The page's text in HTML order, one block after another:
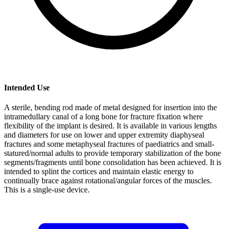
Intended Use
A sterile, bending rod made of metal designed for insertion into the
intramedullary canal of a long bone for fracture fixation where
flexibility of the implant is desired. It is available in various lengths
and diameters for use on lower and upper extremity diaphyseal
fractures and some metaphyseal fractures of paediatrics and small-
statured/normal adults to provide temporary stabilization of the bone
segments/fragments until bone consolidation has been achieved. It is
intended to splint the cortices and maintain elastic energy to
continually brace against rotational/angular forces of the muscles.
This is a single-use device.